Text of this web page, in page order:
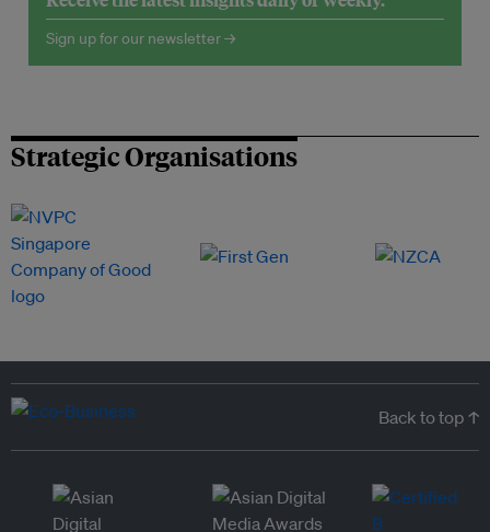
Sign up for our newsletter →
Strategic Organisations
Back to top ↑